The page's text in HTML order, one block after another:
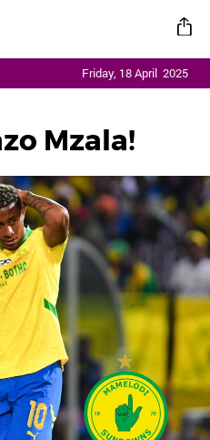
Friday, 18 April 2025
Mzala!